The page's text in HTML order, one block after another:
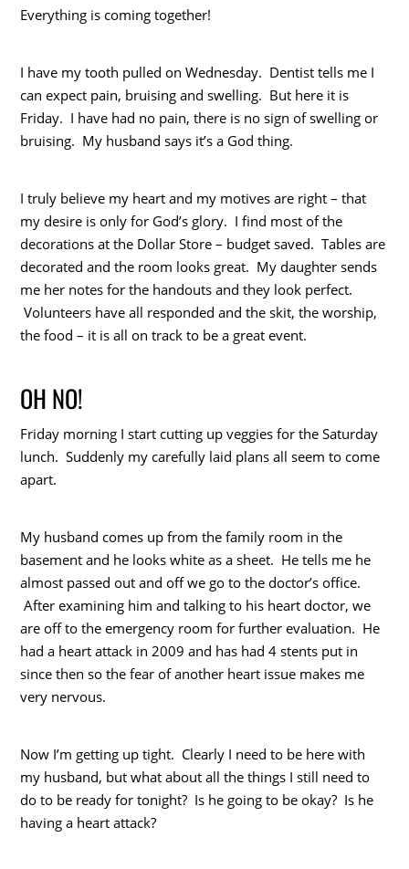
Everything is coming together!
I have my tooth pulled on Wednesday. Dentist tells me I
can expect pain, bruising and swelling. But here it is
Friday. I have had no pain, there is no sign of swelling or
bruising. My husband says it’s a God thing.
I truly believe my heart and my motives are right – that
my desire is only for God’s glory. I find most of the
decorations at the Dollar Store – budget saved. Tables are
decorated and the room looks great. My daughter sends
me her notes for the handouts and they look perfect.
Volunteers have all responded and the skit, the worship,
the food – it is all on track to be a great event.
OH NO!
Friday morning I start cutting up veggies for the Saturday
lunch. Suddenly my carefully laid plans all seem to come
apart.
My husband comes up from the family room in the
basement and he looks white as a sheet. He tells me he
almost passed out and off we go to the doctor’s office.
After examining him and talking to his heart doctor, we
are off to the emergency room for further evaluation. He
had a heart attack in 2009 and has had 4 stents put in
since then so the fear of another heart issue makes me
very nervous.
Now I’m getting up tight. Clearly I need to be here with
my husband, but what about all the things I still need to
do to be ready for tonight? Is he going to be okay? Is he
having a heart attack?